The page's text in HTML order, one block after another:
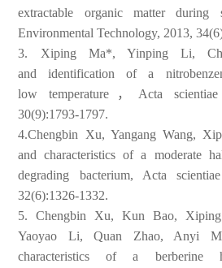
extractable organicmatter during
Environmental Technology, 2013,
3. Xiping Ma*, Yinping Li,
andidentification of a
lowtemperature，Acta scientiae
30(9):1793-1797.
4.Chengbin Xu, Yangang Wang,
andcharacteristics of a moderate
degrading bacterium, Acta
32(6):1326-1332.
5. Chengbin Xu, Kun Bao,
Yaoyao Li, Quan Zhao, Anyi
characteristics of a berberine